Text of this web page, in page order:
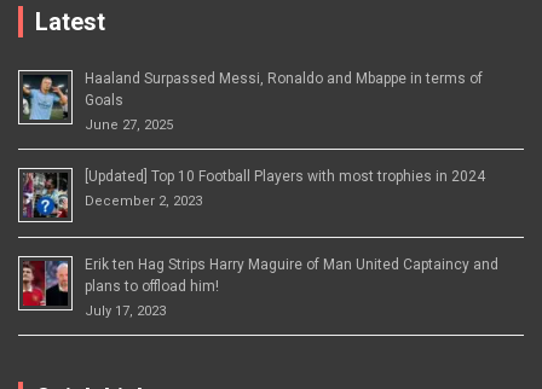
Latest
Haaland Surpassed Messi, Ronaldo and Mbappe in terms of
Goals
June 27, 2025
[Updated] Top 10 Football Players with most trophies in 2024
December 2, 2023
Erik ten Hag Strips Harry Maguire of Man United Captaincy and
plans to offload him!
July 17, 2023